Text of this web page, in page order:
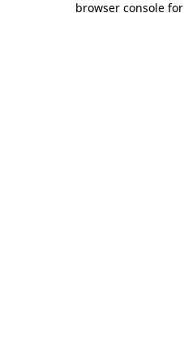
browser console